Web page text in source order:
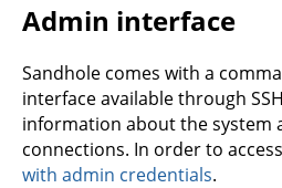
Admin interface
Sandhole comes with a
interface available through
information about the system
connections. In order to
with admin credentials.